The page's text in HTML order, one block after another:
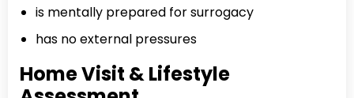
is mentally prepared for surrogacy
has no external pressures
Home Visit & Lifestyle